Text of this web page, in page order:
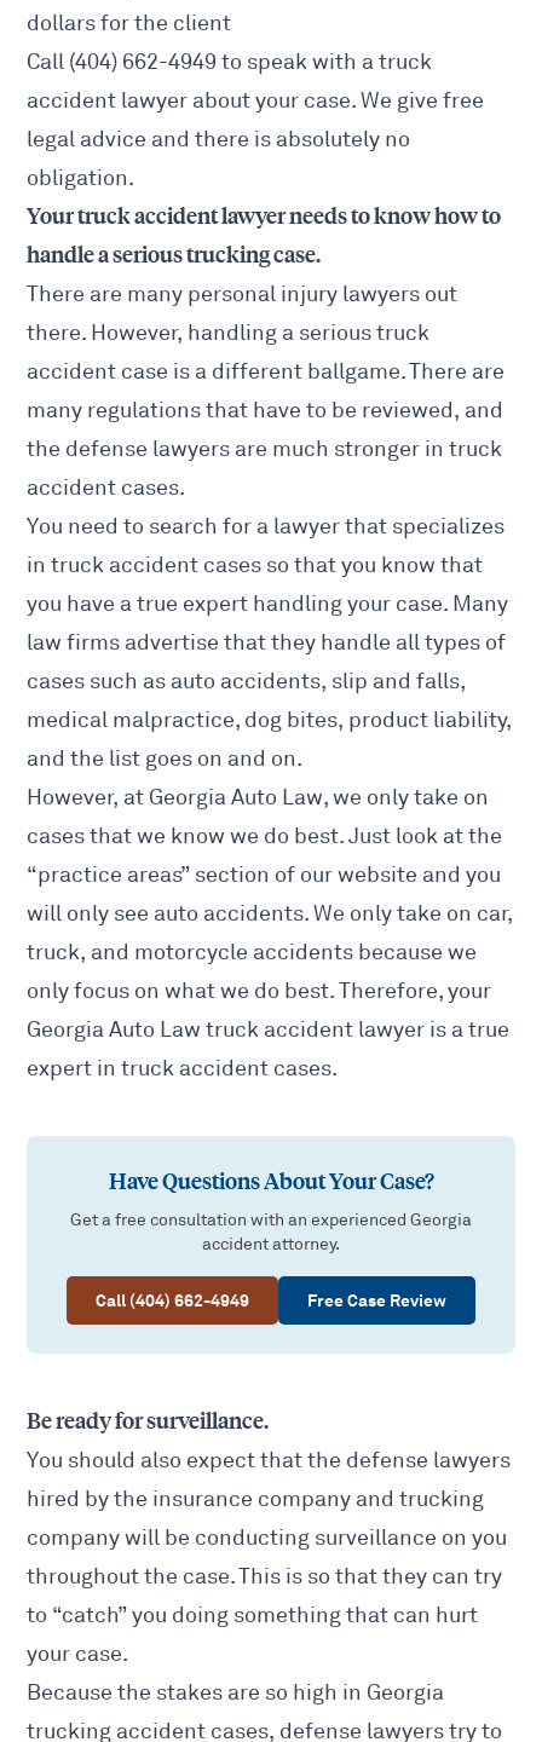
dollars for the client
Call (404) 662-4949 to speak with a truck
accident lawyer about your case. We give free
legal advice and there is absolutely no
obligation.
Your truck accident lawyer needs to know how to
handle a serious trucking case.
There are many personal injury lawyers out
there. However, handling a serious truck
accident case is a different ballgame. There are
many regulations that have to be reviewed, and
the defense lawyers are much stronger in truck
accident cases.
You need to search for a lawyer that specializes
in truck accident cases so that you know that
you have a true expert handling your case. Many
law firms advertise that they handle all types of
cases such as auto accidents, slip and falls,
medical malpractice, dog bites, product liability,
and the list goes on and on.
However, at Georgia Auto Law, we only take on
cases that we know we do best. Just look at the
“practice areas” section of our website and you
will only see auto accidents. We only take on car,
truck, and motorcycle accidents because we
only focus on what we do best. Therefore, your
Georgia Auto Law truck accident lawyer is a true
expert in truck accident cases.
Have Questions About Your Case?
Get a free consultation with an experienced Georgia
accident attorney.
Call (404) 662-4949 Free Case Review
Be ready for surveillance.
You should also expect that the defense lawyers
hired by the insurance company and trucking
company will be conducting surveillance on you
throughout the case. This is so that they can try
to “catch” you doing something that can hurt
your case.
Because the stakes are so high in Georgia
trucking accident cases, defense lawyers try to